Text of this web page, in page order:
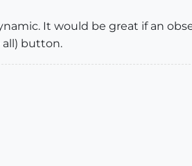
It would be great if an
all) button.